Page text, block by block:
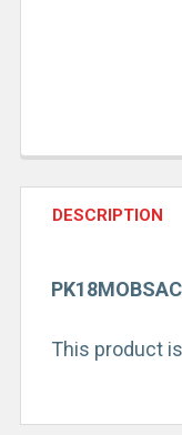
DESCRIPTION
This product